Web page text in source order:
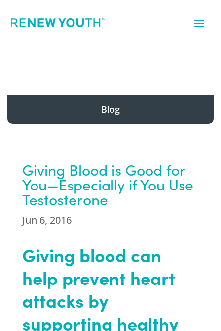
Blog
Giving Blood is Good for
You—Especially if You Use
Testosterone
Jun 6, 2016
Giving blood can
help prevent heart
attacks by
supporting healthy